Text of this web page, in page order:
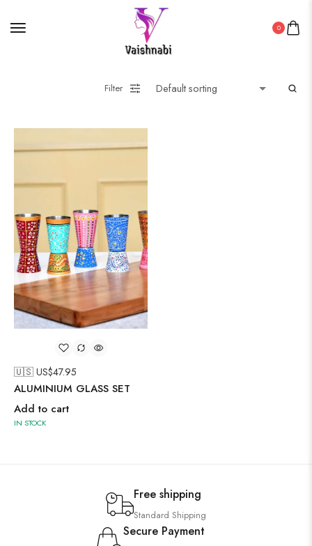
0
Filter
🇺🇸 US$47.95
ALUMINIUM GLASS SET
Add to cart
IN STOCK
Free shipping
Standard Shipping
Secure Payment